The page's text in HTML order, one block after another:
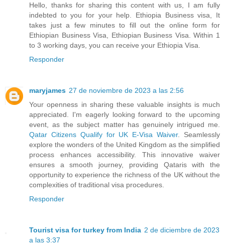
Hello, thanks for sharing this content with us, I am fully
indebted to you for your help. Ethiopia Business visa, It
takes just a few minutes to fill out the online form for
Ethiopian Business Visa, Ethiopian Business Visa. Within 1
to 3 working days, you can receive your Ethiopia Visa.
Responder
maryjames 27 de noviembre de 2023 a las 2:56
Your openness in sharing these valuable insights is much
appreciated. I'm eagerly looking forward to the upcoming
event, as the subject matter has genuinely intrigued me.
Qatar Citizens Qualify for UK E-Visa Waiver. Seamlessly
explore the wonders of the United Kingdom as the simplified
process enhances accessibility. This innovative waiver
ensures a smooth journey, providing Qataris with the
opportunity to experience the richness of the UK without the
complexities of traditional visa procedures.
Responder
Tourist visa for turkey from India 2 de diciembre de 2023
a las 3:37